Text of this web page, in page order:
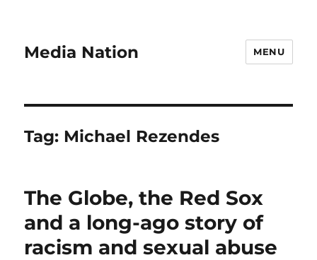
Media Nation MENU
Tag: Michael Rezendes
The Globe, the Red Sox
and a long-ago story of
racism and sexual abuse